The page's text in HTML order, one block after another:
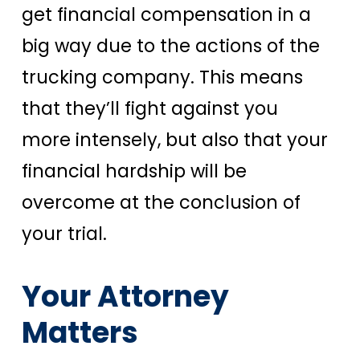
get financial compensation in a
big way due to the actions of the
trucking company. This means
that they’ll fight against you
more intensely, but also that your
financial hardship will be
overcome at the conclusion of
your trial.
Your Attorney
Matters